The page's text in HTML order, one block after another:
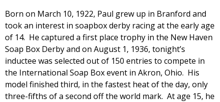
Born on March 10, 1922, Paul grew up in Branford and
took an interest in soapbox derby racing at the early age
of 14. He captured a first place trophy in the New Haven
Soap Box Derby and on August 1, 1936, tonight’s
inductee was selected out of 150 entries to compete in
the International Soap Box event in Akron, Ohio. His
model finished third, in the fastest heat of the day, only
three-fifths of a second off the world mark. At age 15, he